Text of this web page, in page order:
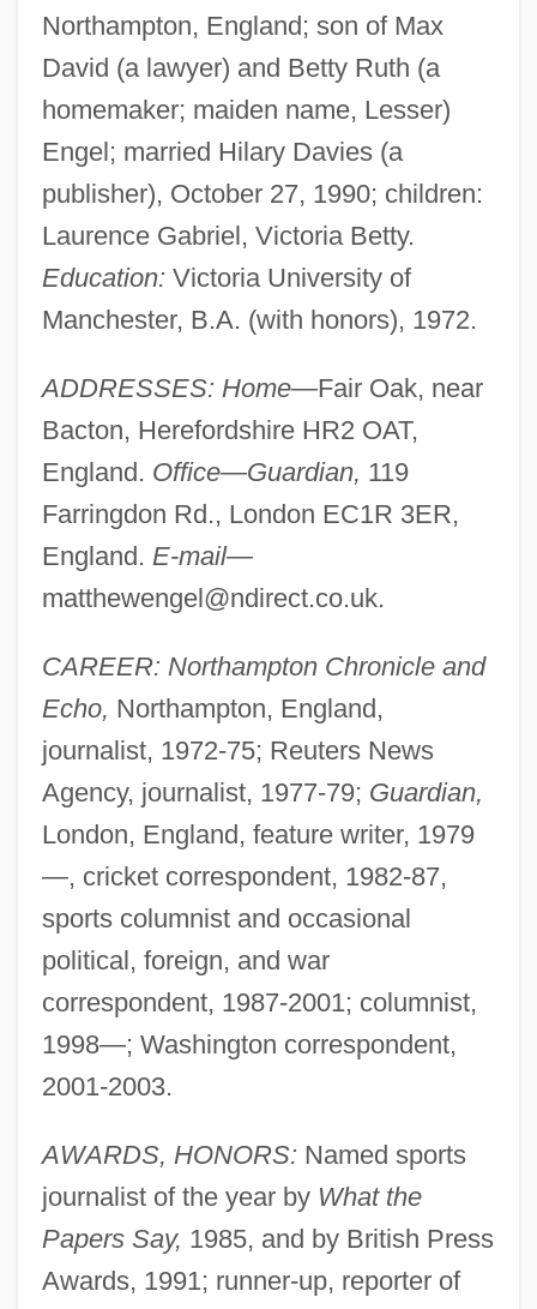
Northampton, England; son of Max
David (a lawyer) and Betty Ruth (a
homemaker; maiden name, Lesser)
Engel; married Hilary Davies (a
publisher), October 27, 1990; children:
Laurence Gabriel, Victoria Betty.
Education: Victoria University of
Manchester, B.A. (with honors), 1972.
ADDRESSES: Home—Fair Oak, near
Bacton, Herefordshire HR2 OAT,
England. Office—Guardian, 119
Farringdon Rd., London EC1R 3ER,
England. E-mail—
matthewengel@ndirect.co.uk.
CAREER: Northampton Chronicle and
Echo, Northampton, England,
journalist, 1972-75; Reuters News
Agency, journalist, 1977-79; Guardian,
London, England, feature writer, 1979
—, cricket correspondent, 1982-87,
sports columnist and occasional
political, foreign, and war
correspondent, 1987-2001; columnist,
1998—; Washington correspondent,
2001-2003.
AWARDS, HONORS: Named sports
journalist of the year by What the
Papers Say, 1985, and by British Press
Awards, 1991; runner-up, reporter of